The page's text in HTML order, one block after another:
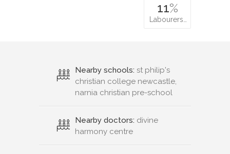
11%
Labourers…
Nearby schools: st philip's
christian college newcastle,
narnia christian pre-school
Nearby doctors: divine
harmony centre